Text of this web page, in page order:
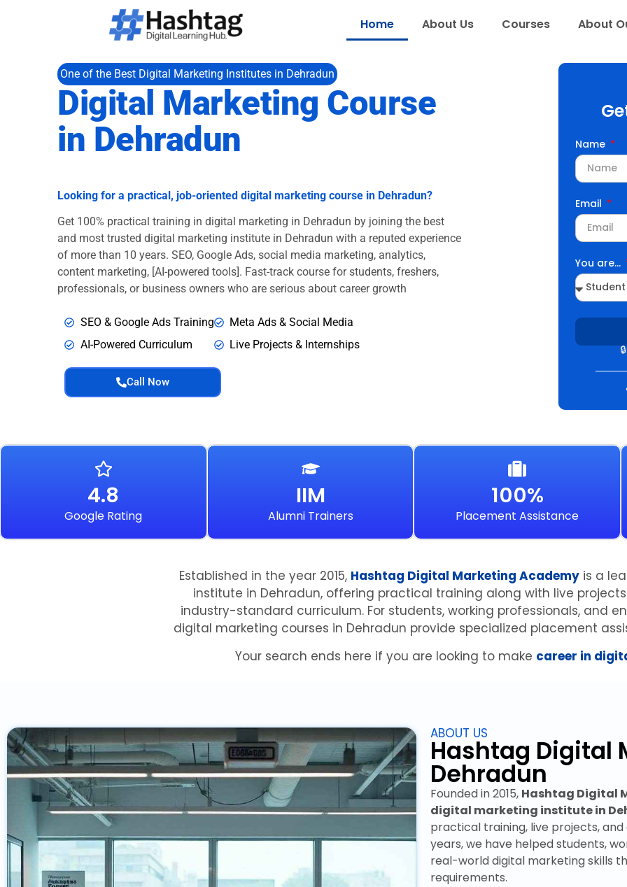
Home About Us Courses About
One of the Best Digital Marketing Institutes in Dehradun
Digital Marketing Course
in Dehradun
Looking for a practical, job-oriented digital marketing course in Dehradun?
Get 100% practical training in digital marketing in Dehradun by joining the best
and most trusted digital marketing institute in Dehradun with a reputed experience
of more than 10 years. SEO, Google Ads, social media marketing, analytics,
content marketing, [AI-powered tools]. Fast-track course for students, freshers,
professionals, or business owners who are serious about career growth
SEO & Google Ads Training
AI-Powered Curriculum
Meta Ads & Social Media
Live Projects & Internships
Call Now
Name
Email
You are...
4.8
Google Rating
IIM
Alumni Trainers
100%
Placement Assistance
Established in the year 2015, Hashtag Digital Marketing Academy is a
institute in Dehradun, offering practical training along with live
industry-standard curriculum. For students, working professionals, and
digital marketing courses in Dehradun provide specialized placement
Your search ends here if you are looking to make career in
ABOUT US
Hashtag Digital
Dehradun
Founded in 2015, Hashtag Digital
digital marketing institute in
practical training, live projects,
years, we have helped students,
real-world digital marketing skills
requirements.